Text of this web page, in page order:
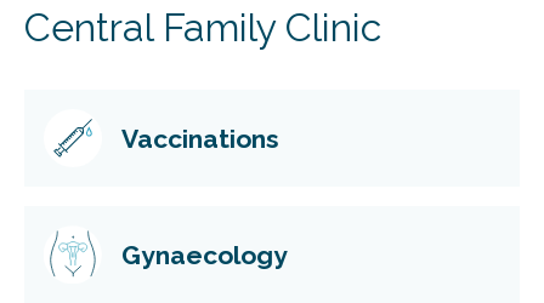
Central Family Clinic
Vaccinations
Gynaecology